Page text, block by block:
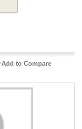
Add to Compare